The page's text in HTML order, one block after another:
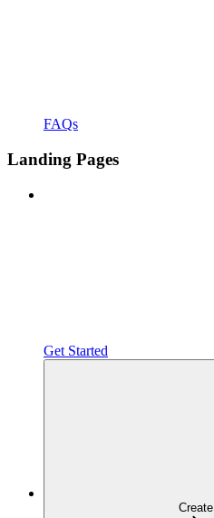
FAQs
Landing Pages
Get Started
Create